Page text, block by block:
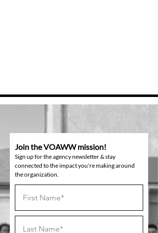
Join the VOAWW mission!
Sign up for the agency newsletter & stay
connected to the impact you're making around
the organization.